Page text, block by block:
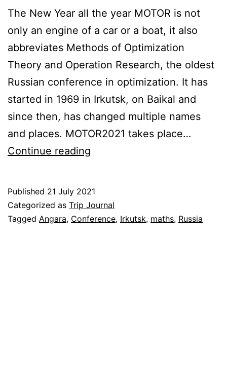
The New Year all the year MOTOR is not
only an engine of a car or a boat, it also
abbreviates Methods of Optimization
Theory and Operation Research, the oldest
Russian conference in optimization. It has
started in 1969 in Irkutsk, on Baikal and
since then, has changed multiple names
and places. MOTOR2021 takes place…
Continue reading
the
pine
Published 21 July 2021
Categorized as Trip Journal
Tagged Angara, Conference, Irkutsk, maths, Russia